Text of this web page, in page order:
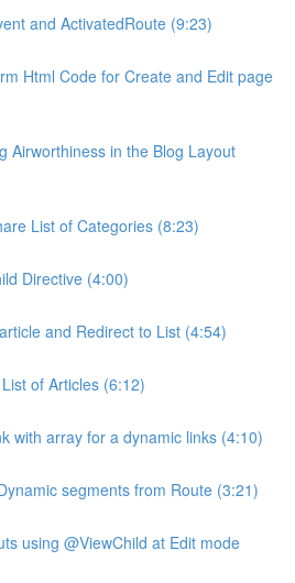
and ActivatedRoute (9:23)
Html Code for Create and Edit page
Airworthiness in the Blog Layout
List of Categories (8:23)
Directive (4:00)
and Redirect to List (4:54)
of Articles (6:12)
with array for a dynamic links (4:10)
segments from Route (3:21)
using @ViewChild at Edit mode